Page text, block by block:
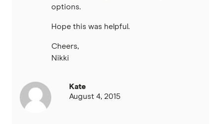
options.
Hope this was helpful.
Cheers,
Nikki
Kate
August 4, 2015